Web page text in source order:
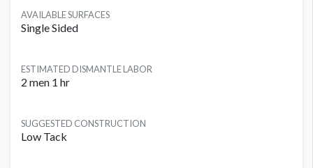
AVAILABLE SURFACES
Single Sided
ESTIMATED DISMANTLE LABOR
2 men 1 hr
SUGGESTED CONSTRUCTION
Low Tack